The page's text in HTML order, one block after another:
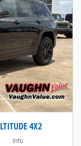
4X2
Info